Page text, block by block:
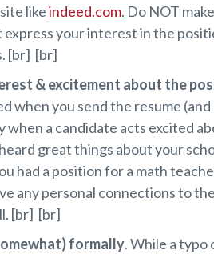
likeindeed.com. Do NOT
your interest in the
[br] [br]
& excitement about the
when you send the resume
when a candidate acts excited
great things about your
had a position for a math
any personal connections to
[br] [br]
formally. While a typo